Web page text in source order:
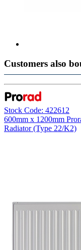
Customers also
Stock Code: 422612
600mm x 1200mm
Radiator (Type 22/K2)